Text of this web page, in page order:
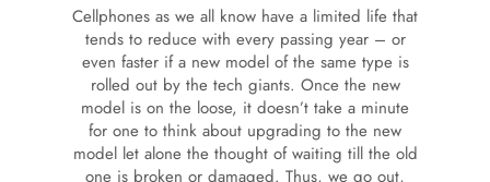
Cellphones as we all know have a limited life that
tends to reduce with every passing year – or
even faster if a new model of the same type is
rolled out by the tech giants. Once the new
model is on the loose, it doesn’t take a minute
for one to think about upgrading to the new
model let alone the thought of waiting till the old
one is broken or damaged. Thus, we go out,